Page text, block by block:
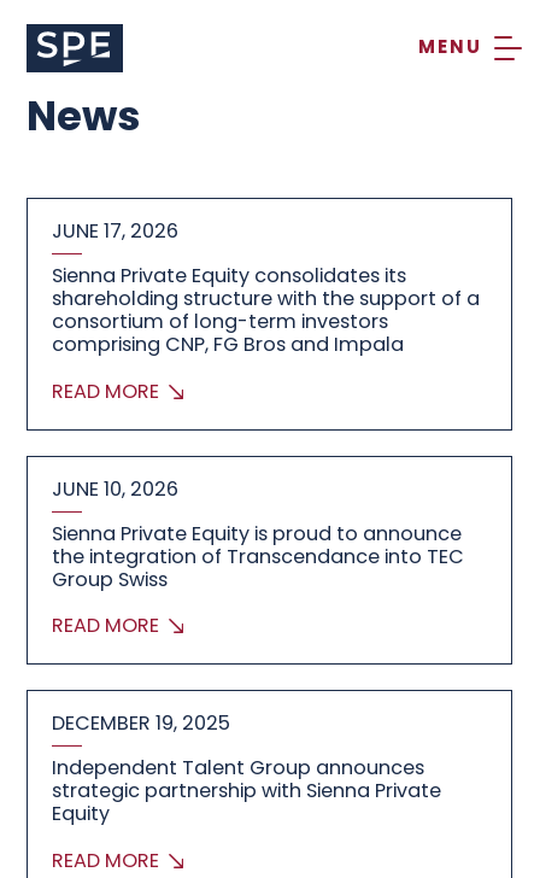
content
News
JUNE 17, 2026
Sienna Private Equity consolidates its
shareholding structure with the support of a
consortium of long-term investors
comprising CNP, FG Bros and Impala
READ MORE
JUNE 10, 2026
Sienna Private Equity is proud to announce
the integration of Transcendance into TEC
Group Swiss
READ MORE
DECEMBER 19, 2025
Independent Talent Group announces
strategic partnership with Sienna Private
Equity
READ MORE